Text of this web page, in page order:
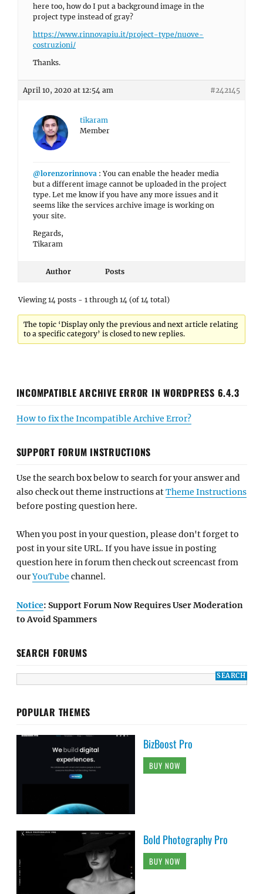
here too, how do I put a background image in the
project type instead of gray?
https://www.rinnovapiu.it/project-type/nuove-
costruzioni/
Thanks.
April 10, 2020 at 12:54 am #242145
tikaram
Member
@lorenzorinnova : You can enable the header media
but a different image cannot be uploaded in the project
type. Let me know if you have any more issues and it
seems like the services archive image is working on
your site.
Regards,
Tikaram
Author Posts
Viewing 14 posts - 1 through 14 (of 14 total)
The topic ‘Display only the previous and next article relating
to a specific category’ is closed to new replies.
INCOMPATIBLE ARCHIVE ERROR IN WORDPRESS 6.4.3
How to fix the Incompatible Archive Error?
SUPPORT FORUM INSTRUCTIONS
Use the search box below to search for your answer and
also check out theme instructions atTheme Instructions
before posting question here.
When you post in your question, please don't forget to
post in your site URL. If you have issue in posting
question here in forum then check out screencast from
ourYouTube channel.
Notice: Support Forum Now Requires User Moderation
to Avoid Spammers
SEARCH FORUMS
POPULAR THEMES
BizBoost Pro
BUY NOW
Bold Photography Pro
BUY NOW